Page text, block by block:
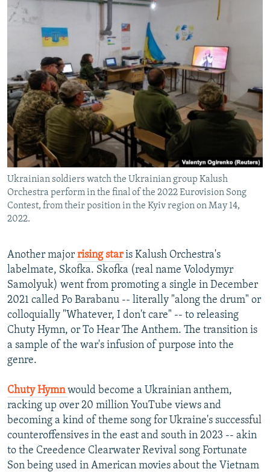
Ukrainian soldiers watch the Ukrainian group Kalush
Orchestra perform in the final of the 2022 Eurovision Song
Contest, from their position in the Kyiv region on May 14,
2022.
Another major rising staris Kalush Orchestra's
labelmate, Skofka. Skofka (real name Volodymyr
Samolyuk) went from promoting a single in December
2021 called Po Barabanu -- literally "along the drum" or
colloquially "Whatever, I don't care" -- to releasing
Chuty Hymn, or To Hear The Anthem. The transition is
a sample of the war's infusion of purpose into the
genre.
Chuty Hymnwould become a Ukrainian anthem,
racking up over 20 million YouTube views and
becoming a kind of theme song for Ukraine's successful
counteroffensives in the east and south in 2023 -- akin
to the Creedence Clearwater Revival song Fortunate
Son being used in American movies about the Vietnam